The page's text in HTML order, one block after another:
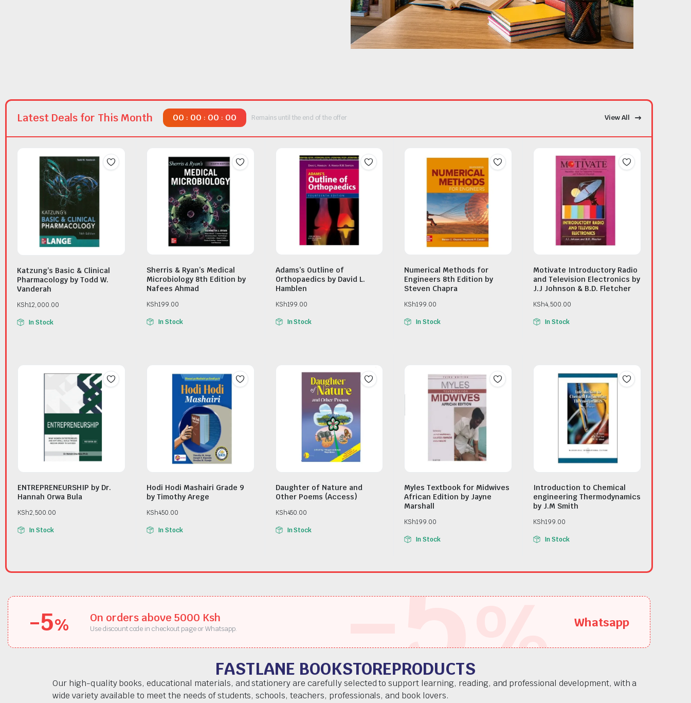
Latest Deals for This Month 00 : 00 : 00 : 00 Remains until the end of the offer View All
Katzung’s Basic & Clinical
Pharmacology by Todd W.
Vanderah
KSh12,000.00
In Stock
Sherris & Ryan’s Medical
Microbiology 8th Edition by
Nafees Ahmad
KSh199.00
In Stock
Adams’s Outline of
Orthopaedics by David L.
Hamblen
KSh199.00
In Stock
Numerical Methods for
Engineers 8th Edition by
Steven Chapra
KSh199.00
In Stock
Motivate Introductory Radio
and Television Electronics by
J.J Johnson & B.D. Fletcher
KSh4,500.00
In Stock
ENTREPRENEURSHIP by Dr.
Hannah Orwa Bula
KSh2,500.00
In Stock
Hodi Hodi Mashairi Grade 9
by Timothy Arege
KSh450.00
In Stock
Daughter of Nature and
Other Poems (Access)
KSh450.00
In Stock
Myles Textbook for Midwives
African Edition by Jayne
Marshall
KSh199.00
In Stock
Introduction to Chemical
engineering Thermodynamics
by J.M Smith
KSh199.00
In Stock
-5% On orders above 5000 Ksh
Use discount code in checkout page or Whatsapp. -5% Whatsapp
FASTLANE BOOKSTOREPRODUCTS
Our high-quality books, educational materials, and stationery are carefully selected to support learning, reading, and professional development, with a
wide variety available to meet the needs of students, schools, teachers, professionals, and book lovers.